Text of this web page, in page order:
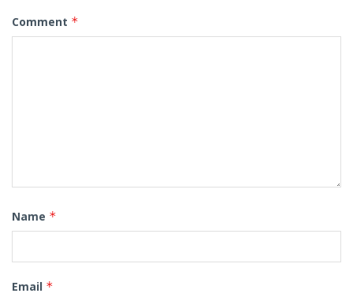
Comment *
Name *
Email *